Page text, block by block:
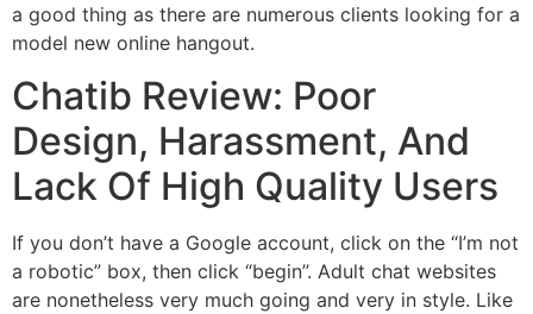
a good thing as there are numerous clients looking for a
model new online hangout.
Chatib Review: Poor
Design, Harassment, And
Lack Of High Quality Users
If you don’t have a Google account, click on the “I’m not
a robotic” box, then click “begin”. Adult chat websites
are nonetheless very much going and very in style. Like